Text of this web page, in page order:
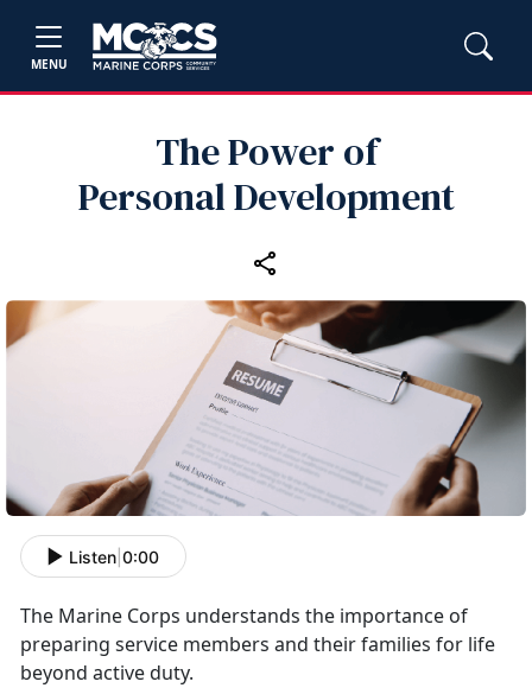
MENU
The Power of
Personal Development
Listen 0:00
The Marine Corps understands the importance of
preparing service members and their families for life
beyond active duty.